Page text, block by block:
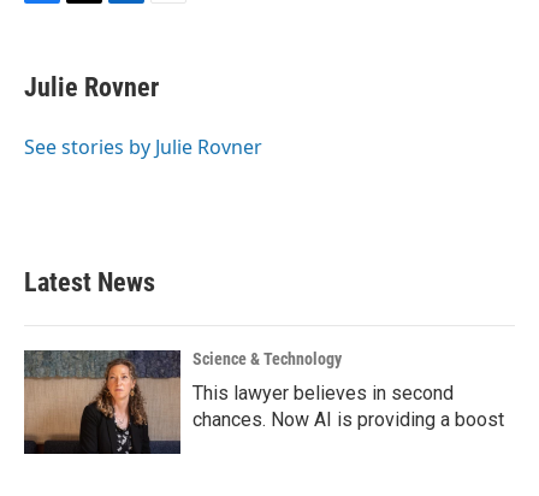
e
b
o
t
t
r
k
e
I
i
l
Julie Rovner
See stories by Julie Rovner
Latest News
Science & Technology
This lawyer believes in second
chances. Now AI is providing a boost